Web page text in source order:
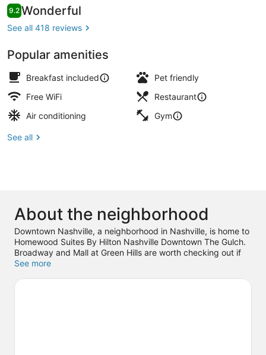
Reviews
9.29.2 out of 10
Wonderful
See all 418 reviews
Popular amenities
Breakfast included
Pet friendly
Free WiFi
Restaurant
Air conditioning
Gym
See all
About the neighborhood
Downtown Nashville, a neighborhood in Nashville, is home to
Homewood Suites By Hilton Nashville Downtown The Gulch.
Broadway and Mall at Green Hills are worth checking out if
shopping is on the agenda, while those wishing to
Music Hall of Fame and Museum and Nashville Shores
See more